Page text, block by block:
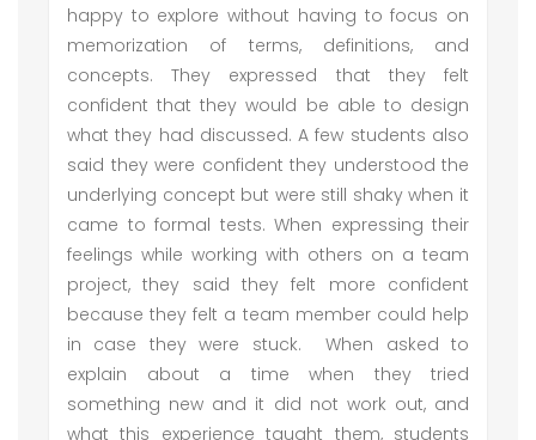
happy to explore without having to focus on
memorization of terms, definitions, and
concepts. They expressed that they felt
confident that they would be able to design
what they had discussed. A few students also
said they were confident they understood the
underlying concept but were still shaky when it
came to formal tests. When expressing their
feelings while working with others on a team
project, they said they felt more confident
because they felt a team member could help
in case they were stuck. When asked to
explain about a time when they tried
something new and it did not work out, and
what this experience taught them, students